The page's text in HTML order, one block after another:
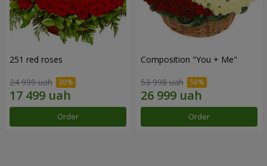
251 red roses
24 999 uah
Order
Composition "You + Me"
53 998 uah
Order